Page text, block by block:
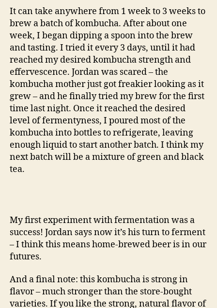
It can take anywhere from 1 week to 3 weeks to
brew a batch of kombucha. After about one
week, I began dipping a spoon into the brew
and tasting. I tried it every 3 days, until it had
reached my desired kombucha strength and
effervescence. Jordan was scared – the
kombucha mother just got freakier looking as it
grew – and he finally tried my brew for the first
time last night. Once it reached the desired
level of fermentyness, I poured most of the
kombucha into bottles to refrigerate, leaving
enough liquid to start another batch. I think my
next batch will be a mixture of green and black
tea.
My first experiment with fermentation was a
success! Jordan says now it’s his turn to ferment
– I think this means home-brewed beer is in our
futures.
And a final note: this kombucha is strong in
flavor – much stronger than the store-bought
varieties. If you like the strong, natural flavor of